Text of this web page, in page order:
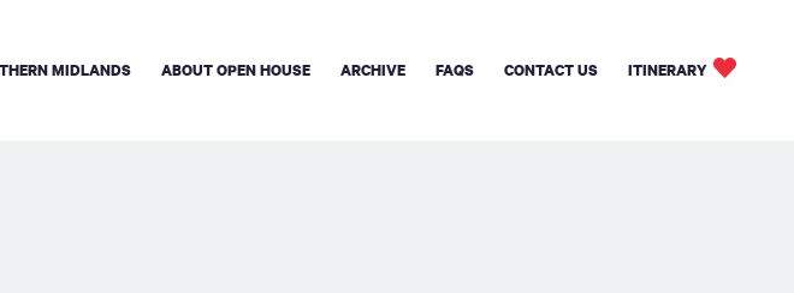
MIDLANDS ABOUT OPEN HOUSE ARCHIVE FAQS CONTACT US ITINERARY